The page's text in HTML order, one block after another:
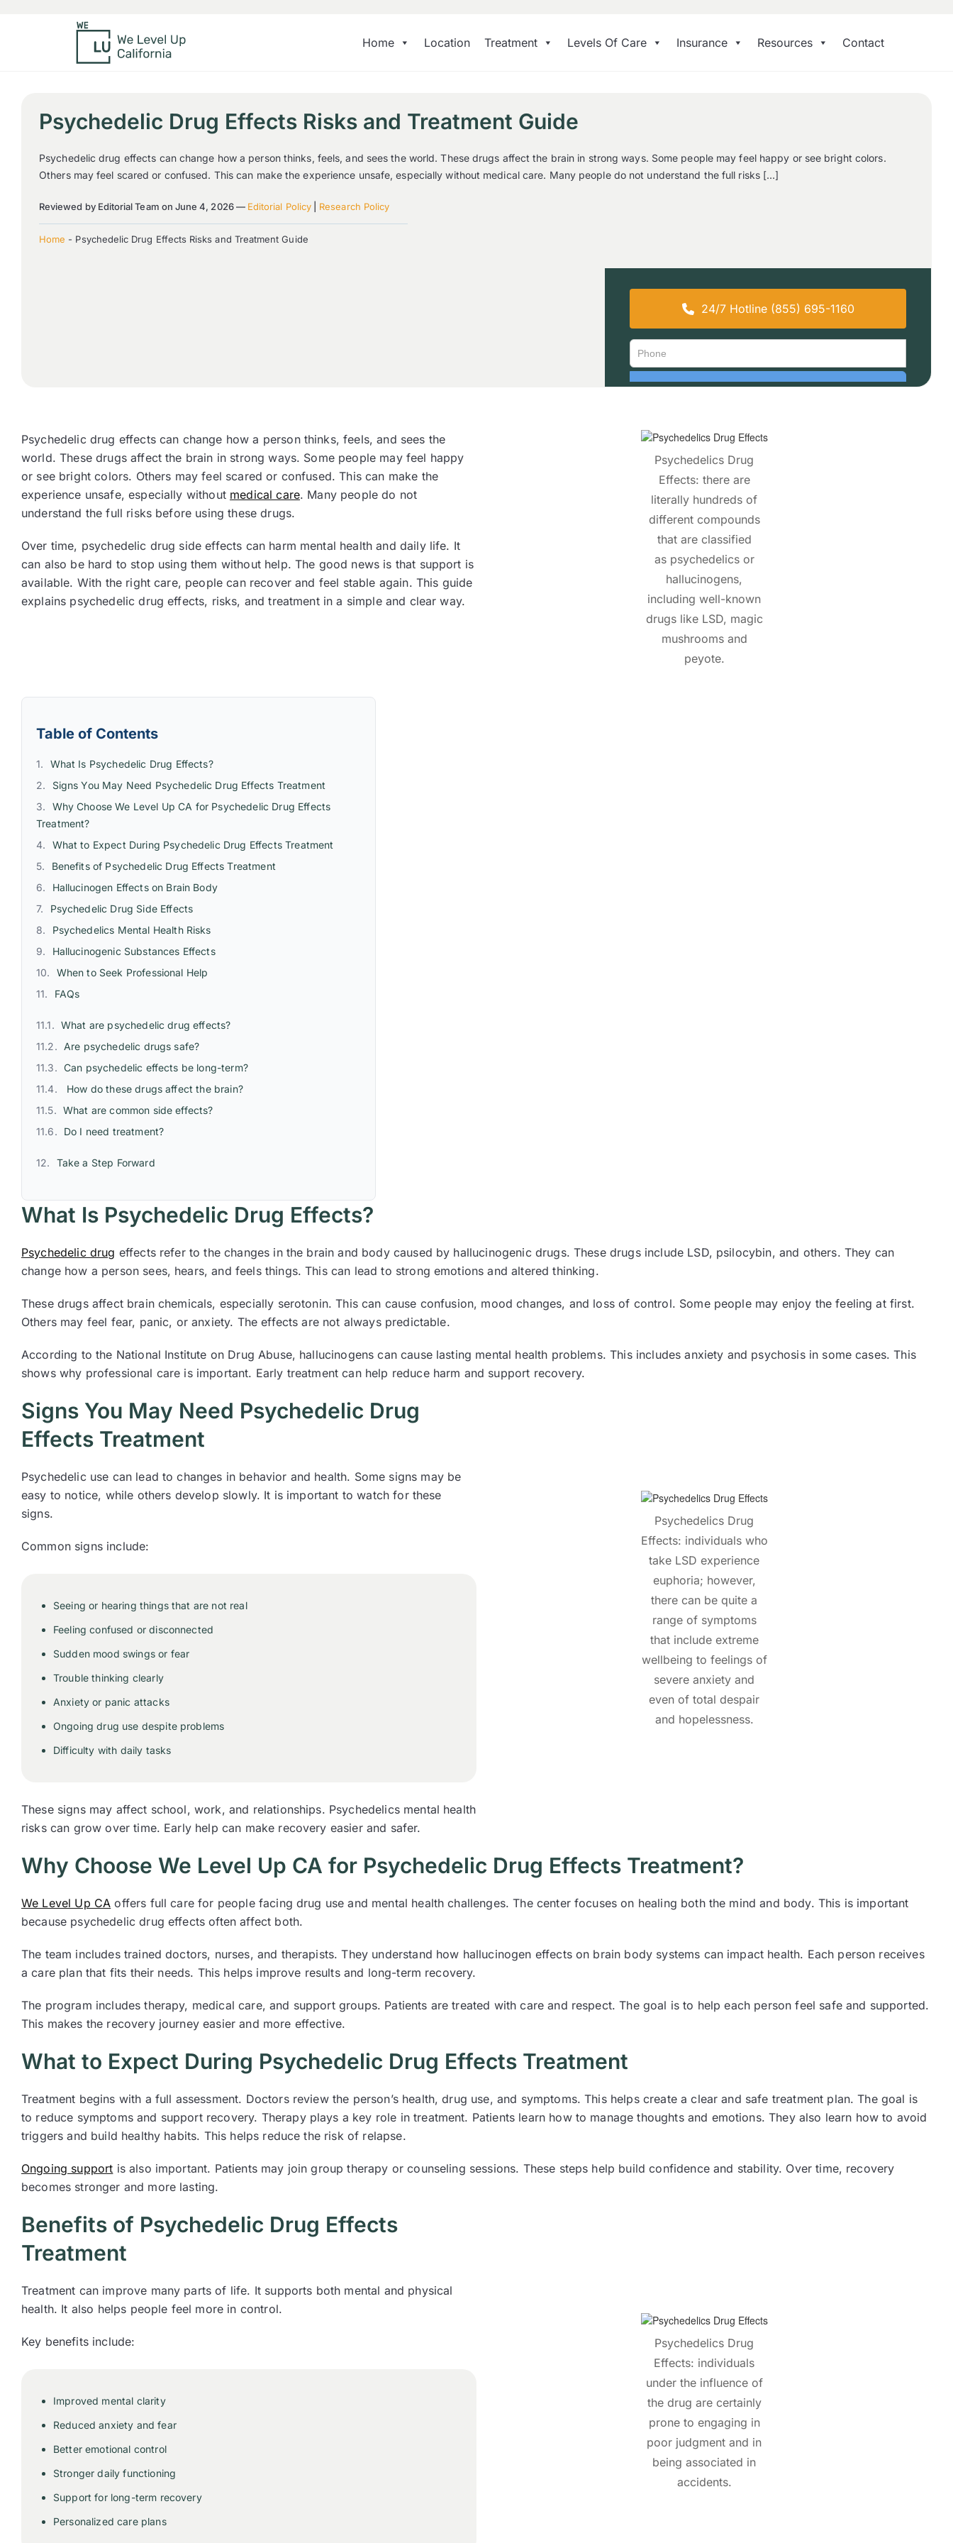
Home Location Treatment Levels Of Care Insurance Resources Contact
Psychedelic Drug Effects Risks and Treatment Guide
Psychedelic drug effects can change how a person thinks, feels, and sees the world. These drugs affect the brain in strong ways. Some people may feel happy or see bright colors.
Others may feel scared or confused. This can make the experience unsafe, especially without medical care. Many people do not understand the full risks […]
Reviewed by Editorial Team on June 4, 2026 — Editorial Policy| Research Policy
Home - Psychedelic Drug Effects Risks and Treatment Guide
24/7 Hotline (855) 695-1160
Psychedelic drug effects can change how a person thinks, feels, and sees the
world. These drugs affect the brain in strong ways. Some people may feel happy
or see bright colors. Others may feel scared or confused. This can make the
experience unsafe, especially without medical care. Many people do not
understand the full risks before using these drugs.
Over time, psychedelic drug side effects can harm mental health and daily life. It
can also be hard to stop using them without help. The good news is that support is
available. With the right care, people can recover and feel stable again. This guide
explains psychedelic drug effects, risks, and treatment in a simple and clear way.
Psychedelics Drug
Effects: there are
literally hundreds of
different compounds
that are classified
as psychedelics or
hallucinogens,
including well-known
drugs like LSD, magic
mushrooms and
peyote.
Table of Contents
What Is Psychedelic Drug Effects?
Signs You May Need Psychedelic Drug Effects Treatment
Why Choose We Level Up CA for Psychedelic Drug Effects
Treatment?
What to Expect During Psychedelic Drug Effects Treatment
Benefits of Psychedelic Drug Effects Treatment
Hallucinogen Effects on Brain Body
Psychedelic Drug Side Effects
Psychedelics Mental Health Risks
Hallucinogenic Substances Effects
When to Seek Professional Help
FAQs
What are psychedelic drug effects?
Are psychedelic drugs safe?
Can psychedelic effects be long-term?
How do these drugs affect the brain?
What are common side effects?
Do I need treatment?
Take a Step Forward
What Is Psychedelic Drug Effects?
Psychedelic drug effects refer to the changes in the brain and body caused by hallucinogenic drugs. These drugs include LSD, psilocybin, and others. They can
change how a person sees, hears, and feels things. This can lead to strong emotions and altered thinking.
These drugs affect brain chemicals, especially serotonin. This can cause confusion, mood changes, and loss of control. Some people may enjoy the feeling at first.
Others may feel fear, panic, or anxiety. The effects are not always predictable.
According to the National Institute on Drug Abuse, hallucinogens can cause lasting mental health problems. This includes anxiety and psychosis in some cases. This
shows why professional care is important. Early treatment can help reduce harm and support recovery.
Signs You May Need Psychedelic Drug
Effects Treatment
Psychedelic use can lead to changes in behavior and health. Some signs may be
easy to notice, while others develop slowly. It is important to watch for these
signs.
Common signs include:
Seeing or hearing things that are not real
Feeling confused or disconnected
Sudden mood swings or fear
Trouble thinking clearly
Anxiety or panic attacks
Ongoing drug use despite problems
Difficulty with daily tasks
These signs may affect school, work, and relationships. Psychedelics mental health
risks can grow over time. Early help can make recovery easier and safer.
Psychedelics Drug
Effects: individuals who
take LSD experience
euphoria; however,
there can be quite a
range of symptoms
that include extreme
wellbeing to feelings of
severe anxiety and
even of total despair
and hopelessness.
Why Choose We Level Up CA for Psychedelic Drug Effects Treatment?
We Level Up CA offers full care for people facing drug use and mental health challenges. The center focuses on healing both the mind and body. This is important
because psychedelic drug effects often affect both.
The team includes trained doctors, nurses, and therapists. They understand how hallucinogen effects on brain body systems can impact health. Each person receives
a care plan that fits their needs. This helps improve results and long-term recovery.
The program includes therapy, medical care, and support groups. Patients are treated with care and respect. The goal is to help each person feel safe and supported.
This makes the recovery journey easier and more effective.
What to Expect During Psychedelic Drug Effects Treatment
Treatment begins with a full assessment. Doctors review the person’s health, drug use, and symptoms. This helps create a clear and safe treatment plan. The goal is
to reduce symptoms and support recovery. Therapy plays a key role in treatment. Patients learn how to manage thoughts and emotions. They also learn how to avoid
triggers and build healthy habits. This helps reduce the risk of relapse.
Ongoing support is also important. Patients may join group therapy or counseling sessions. These steps help build confidence and stability. Over time, recovery
becomes stronger and more lasting.
Benefits of Psychedelic Drug Effects
Treatment
Treatment can improve many parts of life. It supports both mental and physical
health. It also helps people feel more in control.
Key benefits include:
Improved mental clarity
Reduced anxiety and fear
Better emotional control
Stronger daily functioning
Support for long-term recovery
Personalized care plans
Psychedelics Drug
Effects: individuals
under the influence of
the drug are certainly
prone to engaging in
poor judgment and in
being associated in
accidents.